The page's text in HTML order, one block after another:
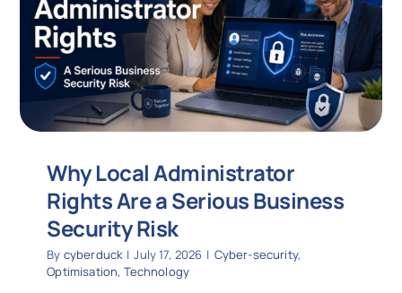
Why Local Administrator
Rights Are a Serious Business
Security Risk
By cyberduck | July 17, 2026 | Cyber-security,
Optimisation, Technology